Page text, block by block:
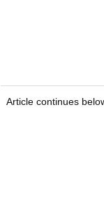
Article continues